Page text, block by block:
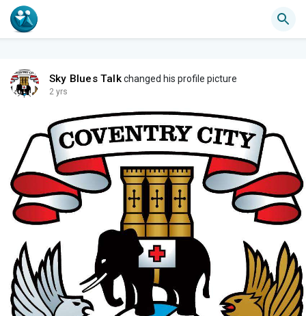
Sky Blues Talkchanged his profile picture
2 yrs